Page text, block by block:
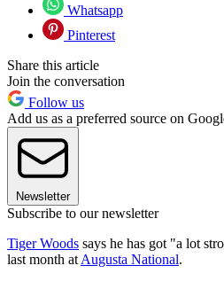
Whatsapp
Pinterest
Share this article
Join the conversation
Follow us
Add us as a preferred source on
Newsletter
Subscribe to our newsletter
Tiger Woods says he has got "a lot
last month at Augusta National.